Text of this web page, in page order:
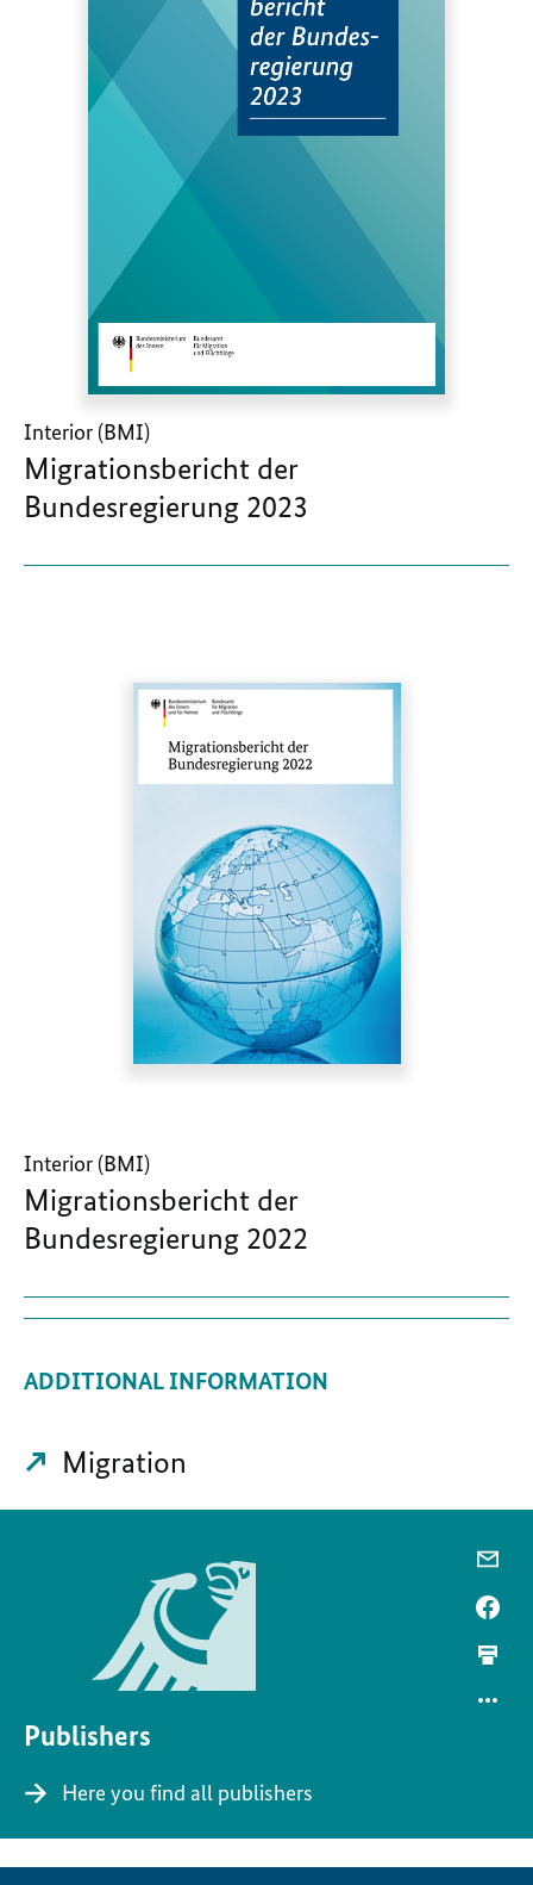
Interior (BMI)
Migrationsbericht der
Bundesregierung 2023
Interior (BMI)
Migrationsbericht der
Bundesregierung 2022
ADDITIONAL INFORMATION
Migration
Publishers
Here you find all publishers